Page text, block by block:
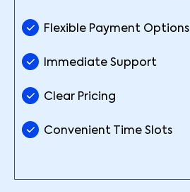
Flexible Payment Options
Immediate Support
Clear Pricing
Convenient Time Slots